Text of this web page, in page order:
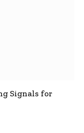
Signals for